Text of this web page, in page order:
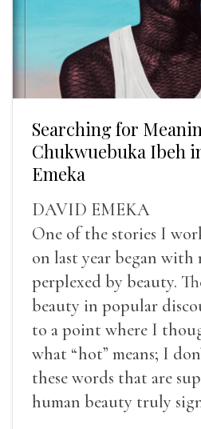
Searching for
Chukwuebuka Ibeh
Emeka
DAVID EMEKA
One of the stories I
on last year began with
perplexed by beauty.
beauty in popular
to a point where I
what “hot” means; I
these words that are
human beauty truly